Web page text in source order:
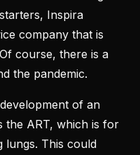
Inspira
company that is
course, there is a
the pandemic.
of an
the ART, which is for
lungs. This could